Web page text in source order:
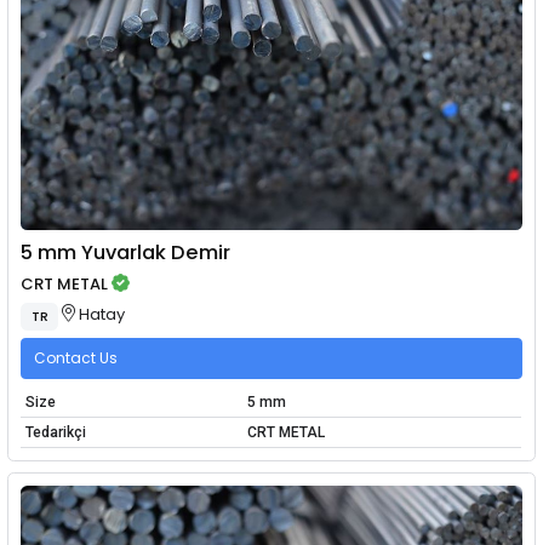
5 mm Yuvarlak Demir
CRT METAL
TR Hatay
Contact Us
Size
5 mm
Tedarikçi
CRT METAL